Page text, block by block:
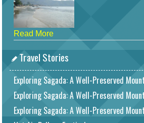
Read More
Travel Stories
Exploring Sagada: A Well-Preserved
Exploring Sagada: A Well-Preserved
Exploring Sagada: A Well-Preserved